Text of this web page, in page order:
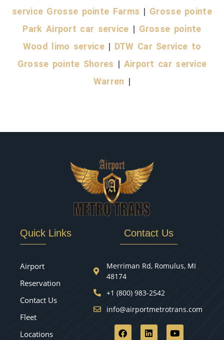
service Grosse pointe Farms | Grosse pointe
Park Airport car service | Grosse pointe
Wood limo service| DTW Car Service to
Grosse pointe Shores | Airport car service
Warren |
Quick Links
Airport
Reservation
Contact Us
Fleet
Locations
Contact Us
Merriman Rd, Romulus, MI
48174
+1 (800) 983-2542
info@airportmetrotrans.com